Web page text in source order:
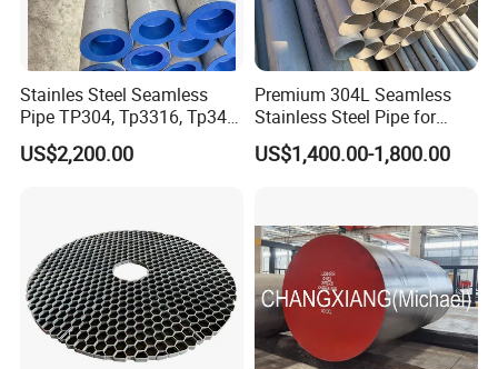
We offer different modes of transport depending on
mark,Seller's name,Product name,Applicable
standards,Specifications,Package No,Contract
No,Heat No,Color,Production date,Weighing
method,Net weight,Gross Weight,Consignee and
Stainles Steel Seamless
Pipe TP304, Tp3316, Tp347,
347H, 321, 321H
US$2,200.00
Premium 304L Seamless
Stainless Steel Pipe for
Industrial Use
US$1,400.00-1,800.00